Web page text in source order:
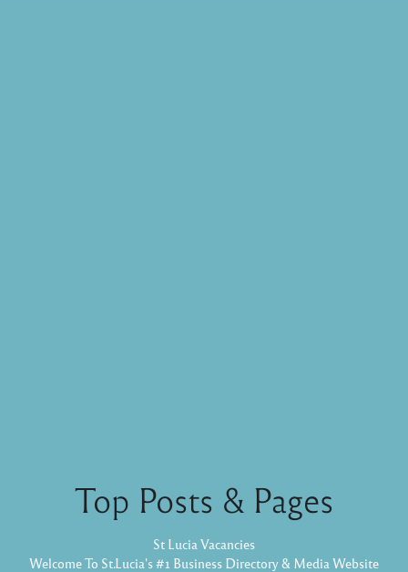
Top Posts & Pages
St Lucia Vacancies
Welcome To St.Lucia's #1 Business Directory & Media Website